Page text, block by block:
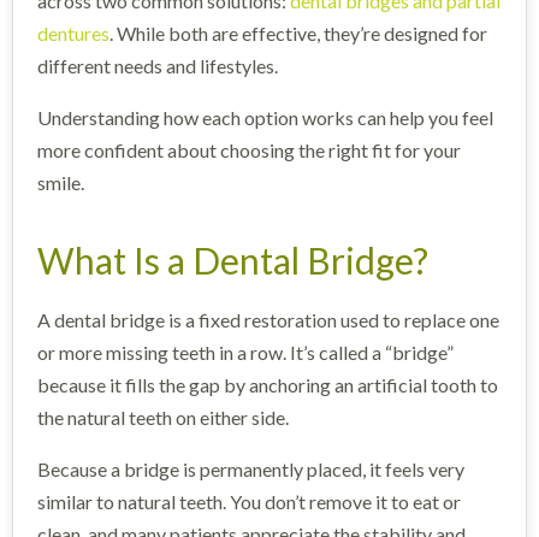
dentures. While both are effective, they’re designed for
different needs and lifestyles.
Understanding how each option works can help you feel
more confident about choosing the right fit for your
smile.
What Is a Dental Bridge?
A dental bridge is a fixed restoration used to replace one
or more missing teeth in a row. It’s called a “bridge”
because it fills the gap by anchoring an artificial tooth to
the natural teeth on either side.
Because a bridge is permanently placed, it feels very
similar to natural teeth. You don’t remove it to eat or